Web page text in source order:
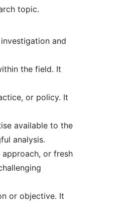
topic.
and
the field. It
or policy. It
available to the
analysis.
or fresh
or objective. It